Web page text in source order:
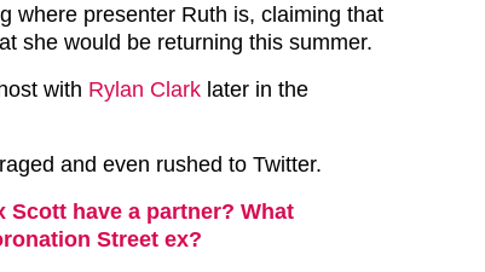
where presenter Ruth is, claiming that
she would be returning this summer.
with Rylan Clark later in the
and even rushed to Twitter.
Scott have a partner? What
Street ex?